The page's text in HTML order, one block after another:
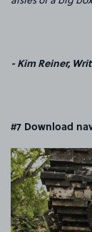
- Kim Reiner,
#7 Download